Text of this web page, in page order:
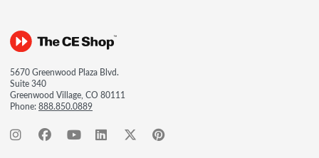
5670 Greenwood Plaza Blvd.
Suite 340
Greenwood Village, CO 80111
Phone:888.850.0889